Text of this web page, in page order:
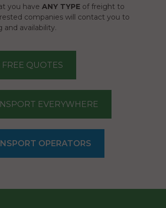
you haveANY TYPE of freight to
companies will contact you to
and availability.
FREE QUOTES
EVERYWHERE
OPERATORS